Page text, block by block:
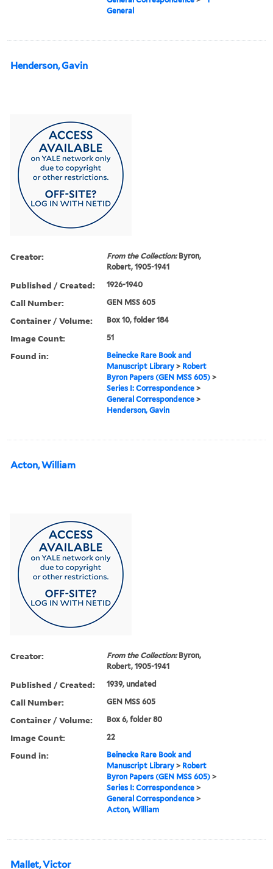
General
Henderson, Gavin
Creator: From the Collection:Byron,
Robert, 1905-1941
Published / Created: 1926-1940
Call Number: GEN MSS 605
Container / Volume: Box 10, folder 184
Image Count: 51
Found in:
Beinecke Rare Book and
Manuscript Library > Robert
Byron Papers (GEN MSS 605) >
Series I: Correspondence >
General Correspondence >
Henderson, Gavin
Acton, William
Creator: From the Collection:Byron,
Robert, 1905-1941
Published / Created: 1939, undated
Call Number: GEN MSS 605
Container / Volume: Box 6, folder 80
Image Count: 22
Found in:
Beinecke Rare Book and
Manuscript Library > Robert
Byron Papers (GEN MSS 605) >
Series I: Correspondence >
General Correspondence >
Acton, William
Mallet, Victor